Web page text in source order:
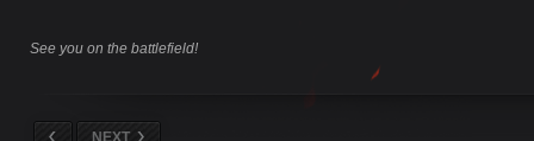
See you on the battlefield!
NEXT